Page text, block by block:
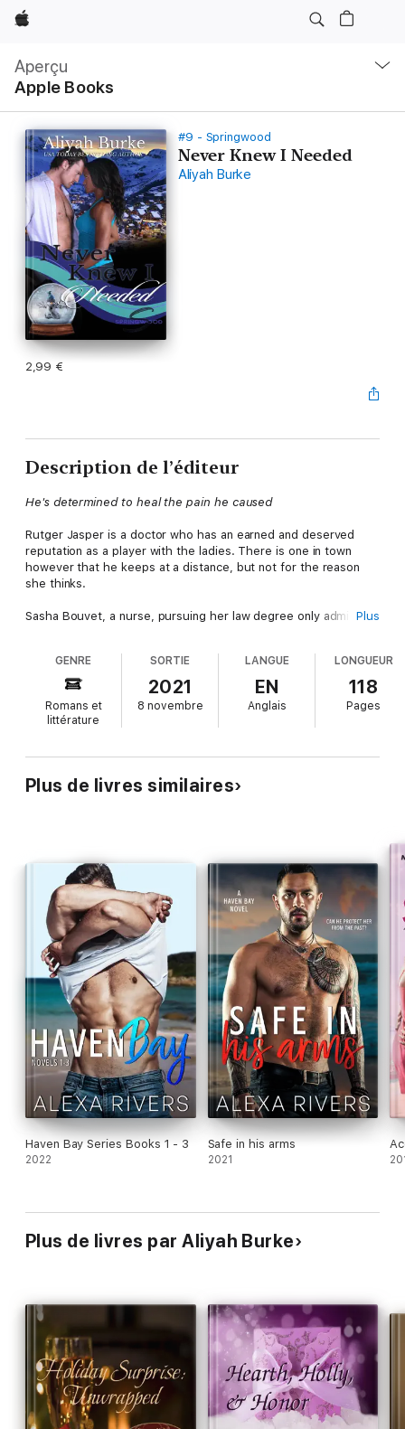
Apple
Aperçu
Apple Books
locale
Ouvrir
menu
#9 - Springwood
Never Knew I Needed
Aliyah Burke
2,99 €
Description de l’éditeur
He's determined to heal the pain he caused
Rutger Jasper is a doctor who has an earned and deserved
reputation as a player with the ladies. There is one in town
however that he keeps at a distance, but not for the reason
she thinks.
Sasha Bouvet, a nurse, pursuing her law degree only admires
and she doesn't stand a chance. Until their one dance changes
everything.
Unable to stay away, Rutger realizes his reasons in the past no
longer matter. She's who he wants and he will do whatever it
stay and give them a shot at a future together.
Plus
GENRE
Romans et
littérature
SORTIE
2021
8 novembre
LANGUE
EN
Anglais
LONGUEUR
118
Pages
Plus de livres similaires
Haven Bay Series Books 1 - 3
2022
Safe in his arms
2021
Plus de livres par Aliyah Burke